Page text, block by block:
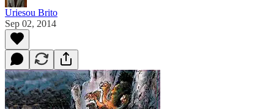
Uriesou Brito
Sep 02, 2014